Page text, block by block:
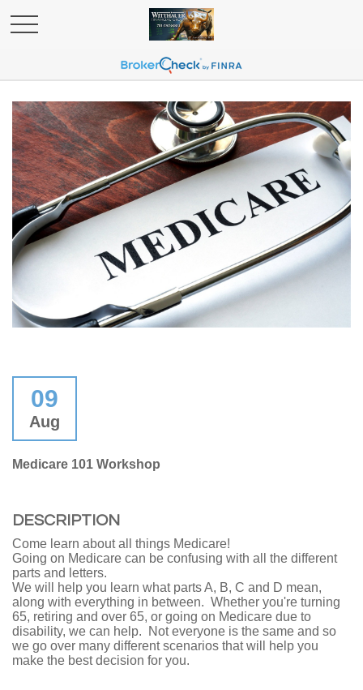
09
Aug
Medicare 101 Workshop
DESCRIPTION
Come learn about all things Medicare!
Going on Medicare can be confusing with all the different
parts and letters.
We will help you learn what parts A, B, C and D mean,
along with everything in between. Whether you're turning
65, retiring and over 65, or going on Medicare due to
disability, we can help. Not everyone is the same and so
we go over many different scenarios that will help you
make the best decision for you.